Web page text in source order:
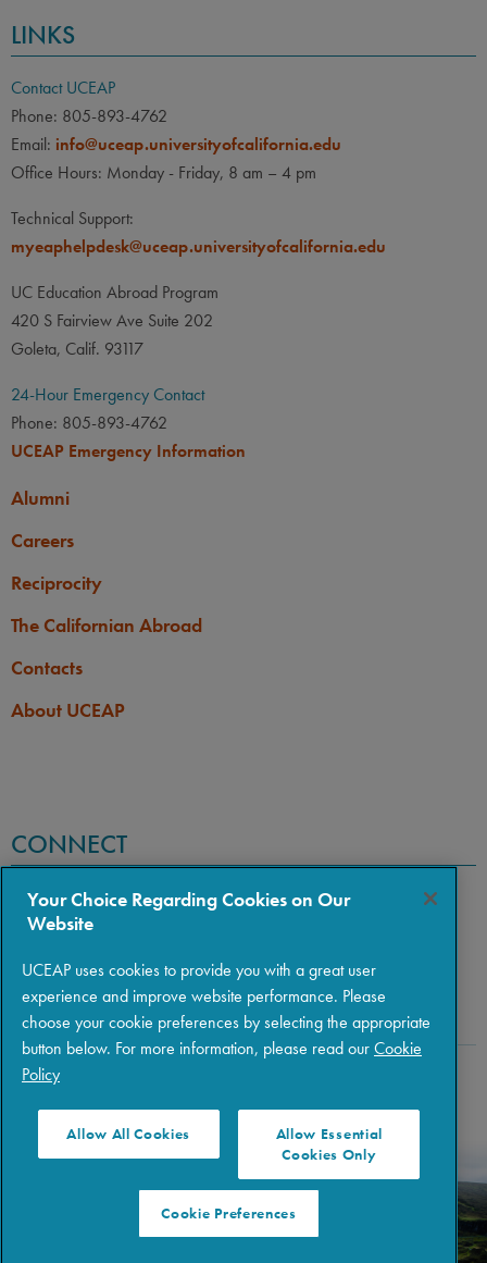
LINKS
Contact UCEAP
Phone: 805-893-4762
Email: info@uceap.universityofcalifornia.edu
Office Hours: Monday - Friday, 8 am – 4 pm
Technical Support:
myeaphelpdesk@uceap.universityofcalifornia.edu
UC Education Abroad Program
420 S Fairview Ave Suite 202
Goleta, Calif. 93117
24-Hour Emergency Contact
Phone: 805-893-4762
UCEAP Emergency Information
Alumni
Careers
Reciprocity
The Californian Abroad
Contacts
About UCEAP
CONNECT
Copyright © 2026 The Regents of the University of California
Policies|Privacy|Terms of Use
Your Choice Regarding Cookies on Our
Website
UCEAP uses cookies to provide you with a great user
experience and improve website performance. Please
choose your cookie preferences by selecting the appropriate
button below. For more information, please read ourCookie
Policy
Allow All Cookies
Allow Essential
Cookies Only
Cookie Preferences